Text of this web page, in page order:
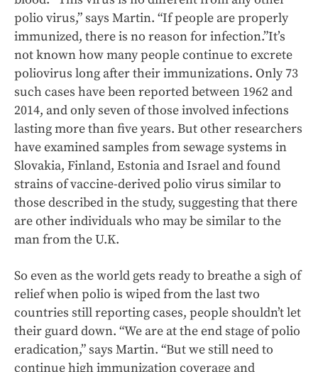
polio virus,” says Martin. “If people are properly
immunized, there is no reason for infection.”It’s
not known how many people continue to excrete
poliovirus long after their immunizations. Only 73
such cases have been reported between 1962 and
2014, and only seven of those involved infections
lasting more than five years. But other researchers
have examined samples from sewage systems in
Slovakia, Finland, Estonia and Israel and found
strains of vaccine-derived polio virus similar to
those described in the study, suggesting that there
are other individuals who may be similar to the
man from the U.K.
So even as the world gets ready to breathe a sigh of
relief when polio is wiped from the last two
countries still reporting cases, people shouldn’t let
their guard down. “We are at the end stage of polio
eradication,” says Martin. “But we still need to
continue high immunization coverage and